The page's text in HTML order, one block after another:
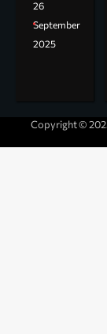
26
September
2025
Copyright ©